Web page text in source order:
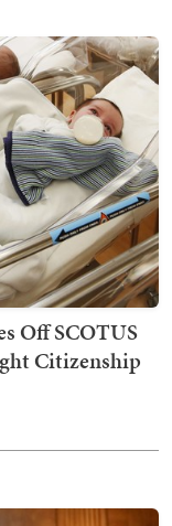
Off SCOTUS
Citizenship